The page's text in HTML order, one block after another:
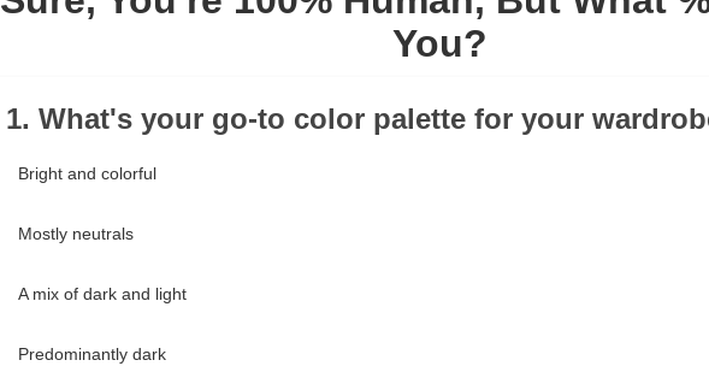
You?
1. What's your go-to color palette for your
Bright and colorful
Mostly neutrals
A mix of dark and light
Predominantly dark